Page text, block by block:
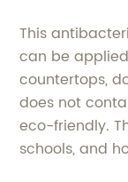
This
can be
countertops,
does not
eco-friendly.
schools, and